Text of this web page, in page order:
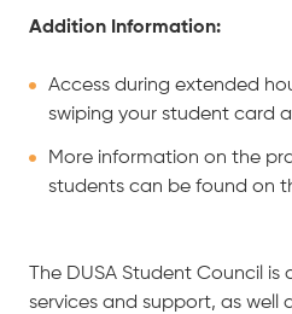
Addition Information:
Access during extended
swiping your student card
More information on the
students can be found on
The DUSA Student Council
services and support, as well